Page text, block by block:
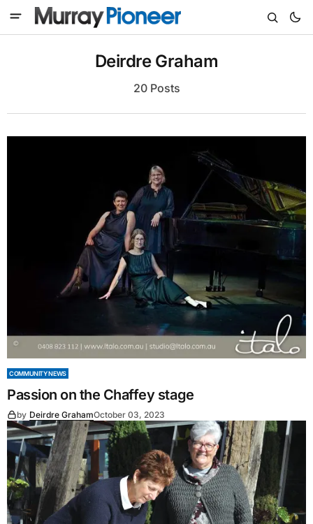
Deirdre Graham
20 Posts
COMMUNITY NEWS
Passion on the Chaffey stage
by Deirdre GrahamOctober 03, 2023